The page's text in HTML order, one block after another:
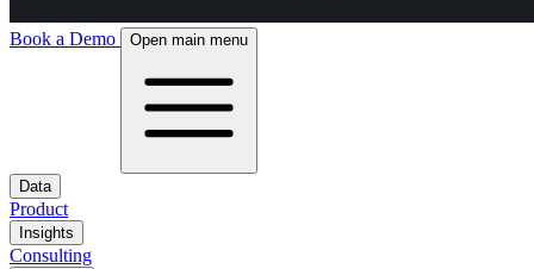
Book a Demo Open main menu
Data
Product
Insights
Consulting